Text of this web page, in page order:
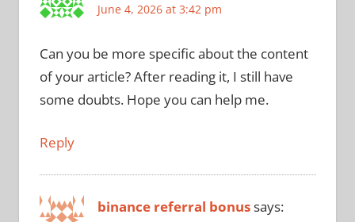
June 4, 2026 at 3:42 pm
Can you be more specific about the content
of your article? After reading it, I still have
some doubts. Hope you can help me.
Reply
binance referral bonussays: